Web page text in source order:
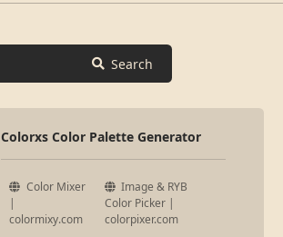
Search
Colorxs Color Palette Generator
Color Mixer
|
colormixy.com
Image & RYB
Color Picker |
colorpixer.com